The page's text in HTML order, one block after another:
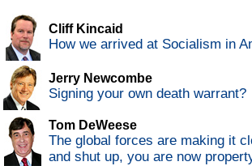
Cliff Kincaid
How we arrived at Socialism in
Jerry Newcombe
Signing your own death warrant?
Tom DeWeese
The global forces are making it
and shut up, you are now